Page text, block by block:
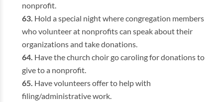
nonprofit.
Hold a special night where congregation members
who volunteer at nonprofits can speak about their
organizations and take donations.
Have the church choir go caroling for donations to
give to a nonprofit.
Have volunteers offer to help with
filing/administrative work.